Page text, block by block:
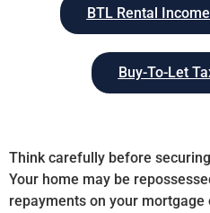
BTL Rental
Buy-To-Let
Think carefully before
Your home may be
repayments on your mortgage